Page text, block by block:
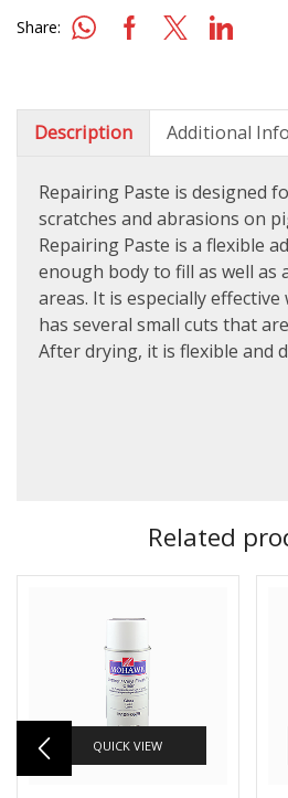
Share:
Description Additional
Repairing Paste is designed
scratches and abrasions on
Repairing Paste is a flexible
enough body to fill as well as
areas. It is especially
has several small cuts that
After drying, it is flexible and
Related
QUICK VIEW